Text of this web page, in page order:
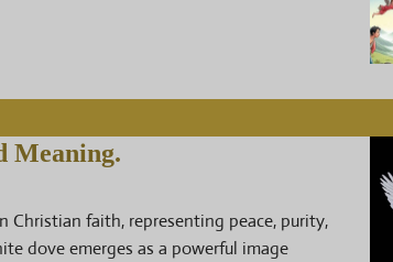
Meaning.
faith, representing peace, purity,
dove emerges as a powerful image